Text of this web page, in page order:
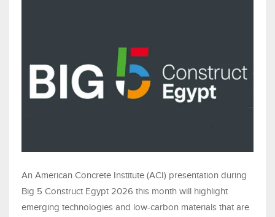
An American Concrete Institute (ACI) presentation during
Big 5 Construct Egypt 2026 this month will highlight
emerging technologies and low-carbon materials that are